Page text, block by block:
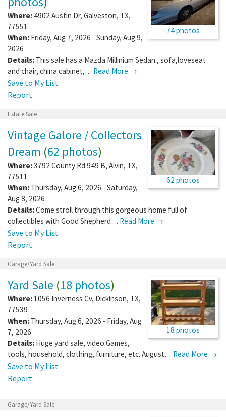
74 photos
Where: 4902 Austin Dr, Galveston, TX,
77551
When: Friday, Aug 7, 2026 - Sunday, Aug 9,
2026
Details: This sale has a Mazda Millinium Sedan , sofa,loveseat
and chair, china cabinet,… Read More →
Save to My List
Report
Estate Sale
62 photos
Vintage Galore / Collectors
Dream (62 photos)
Where:3792 County Rd 949 B, Alvin, TX,
77511
When: Thursday, Aug 6, 2026 - Saturday,
Aug 8, 2026
Details:Come stroll through this gorgeous home full of
collectibles with Good Shepherd… Read More →
Save to My List
Report
Garage/Yard Sale
18 photos
Yard Sale (18 photos)
Where: 1056 Inverness Cv, Dickinson, TX,
77539
When: Thursday, Aug 6, 2026 - Friday, Aug
7, 2026
Details: Huge yard sale, video Games,
tools, household, clothing, furniture, etc. August… Read More →
Save to My List
Report
Garage/Yard Sale